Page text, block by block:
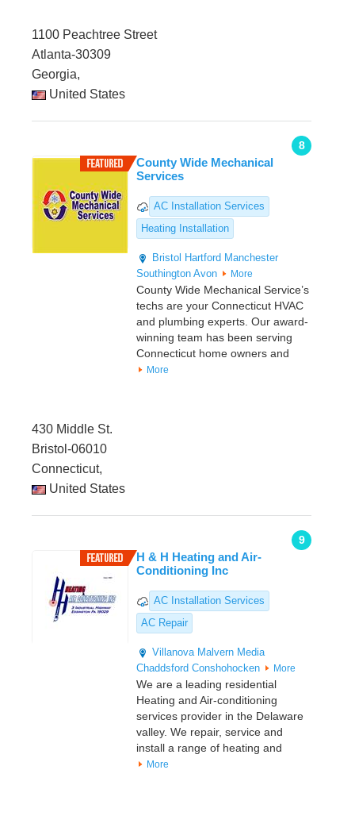
1100 Peachtree Street
Atlanta-30309
Georgia,
United States
8
County Wide Mechanical
Services
AC Installation Services
Heating Installation
Bristol Hartford Manchester
Southington Avon More
County Wide Mechanical Service’s
techs are your Connecticut HVAC
and plumbing experts. Our award-
winning team has been serving
Connecticut home owners and
More
430 Middle St.
Bristol-06010
Connecticut,
United States
9
H & H Heating and Air-
Conditioning Inc
AC Installation Services
AC Repair
Villanova Malvern Media
Chaddsford Conshohocken More
We are a leading residential
Heating and Air-conditioning
services provider in the Delaware
valley. We repair, service and
install a range of heating and
More